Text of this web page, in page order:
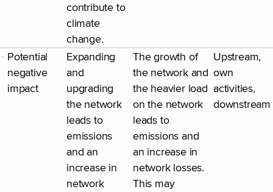
contribute to
climate
change.
Potential
negative
impact
Expanding
and
upgrading
the network
leads to
emissions
and an
increase in
network
The growth of
the network and
the heavier load
on the network
leads to
emissions and
an increase in
network losses.
This may
Upstream,
own
activities,
downstream